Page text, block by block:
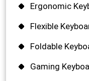
Ergonomic
Flexible
Foldable
Gaming